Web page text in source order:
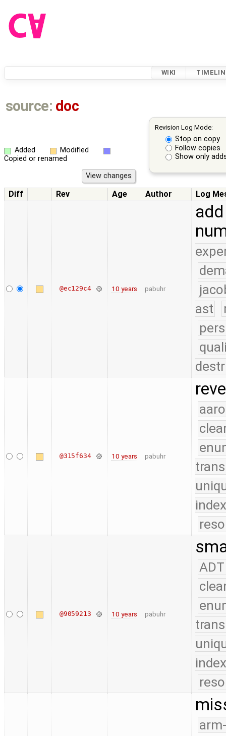
WIKI
source: doc
Revision Log Mode:
Stop on copy
Follow copies
Show only
Added
Modified
Copied or renamed
Diff Rev Age Author Log
@ec129c4 10 years pabuhr
ast
@315f634 10 years pabuhr
@9059213 10 years pabuhr
ADT